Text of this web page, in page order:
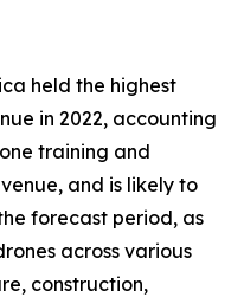
held the highest
in 2022, accounting
training and
and is likely to
forecast period, as
across various
construction,